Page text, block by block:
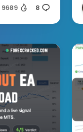
9689 8